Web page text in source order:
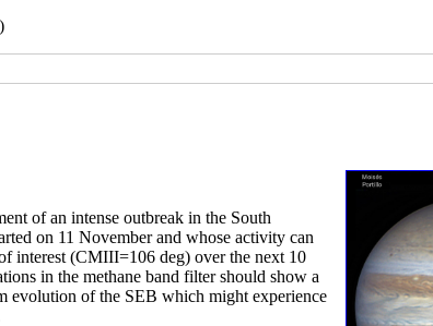
of an intense outbreak in the South
on 11 November and whose activity can
interest (CMIII=106 deg) over the next 10
in the methane band filter should show a
evolution of the SEB which might experience